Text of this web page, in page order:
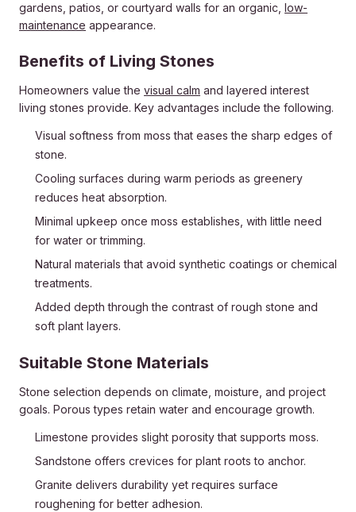
gardens, patios, or courtyard walls for an organic, low-
maintenance appearance.
Benefits of Living Stones
Homeowners value the visual calm and layered interest
living stones provide. Key advantages include the following.
Visual softness from moss that eases the sharp edges of
stone.
Cooling surfaces during warm periods as greenery
reduces heat absorption.
Minimal upkeep once moss establishes, with little need
for water or trimming.
Natural materials that avoid synthetic coatings or chemical
treatments.
Added depth through the contrast of rough stone and
soft plant layers.
Suitable Stone Materials
Stone selection depends on climate, moisture, and project
goals. Porous types retain water and encourage growth.
Limestone provides slight porosity that supports moss.
Sandstone offers crevices for plant roots to anchor.
Granite delivers durability yet requires surface
roughening for better adhesion.